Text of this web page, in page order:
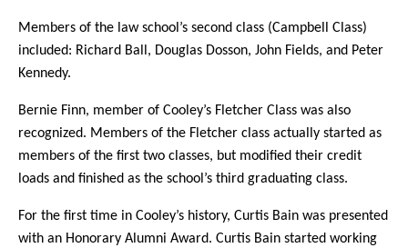
Members of the law school’s second class (Campbell Class)
included: Richard Ball, Douglas Dosson, John Fields, and Peter
Kennedy.
Bernie Finn, member of Cooley’s Fletcher Class was also
recognized. Members of the Fletcher class actually started as
members of the first two classes, but modified their credit
loads and finished as the school’s third graduating class.
For the first time in Cooley’s history, Curtis Bain was presented
with an Honorary Alumni Award. Curtis Bain started working